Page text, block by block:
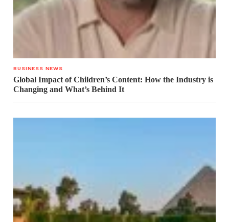
BUSINESS NEWS
Global Impact of Children’s Content: How the Industry is
Changing and What’s Behind It